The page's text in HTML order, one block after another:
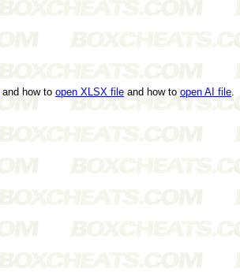
and how to open XLSX file and how to open AI file